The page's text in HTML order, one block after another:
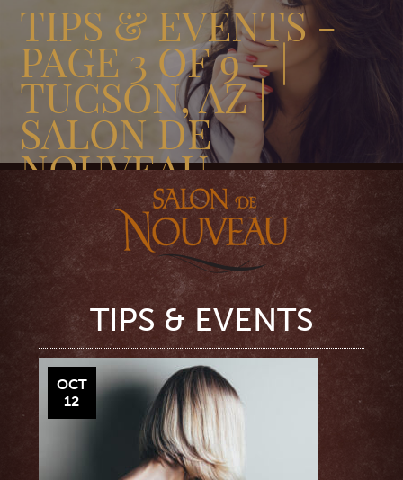
TIPS & EVENTS -
PAGE 3 OF 9 - |
TUCSON, AZ |
SALON DE
NOUVEAU
TIPS & EVENTS
OCT
12